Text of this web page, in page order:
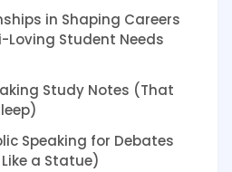
in Shaping Careers
Loving Student Needs
Study Notes (That
Speaking for Debates
a Statue)